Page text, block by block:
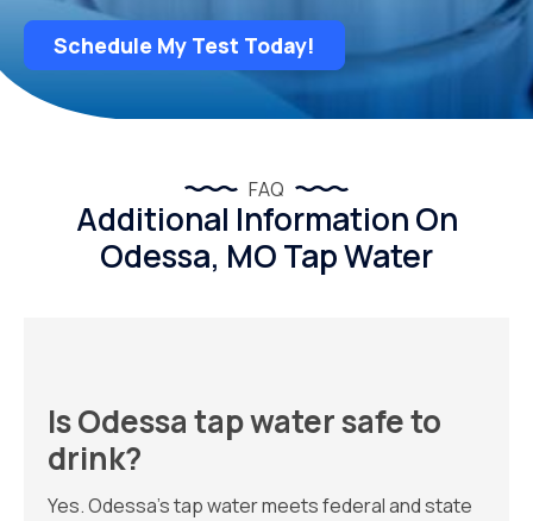
Schedule My Test Today!
FAQ
Additional Information On
Odessa, MO Tap Water
Is Odessa tap water safe to
drink?
Yes. Odessa’s tap water meets federal and state